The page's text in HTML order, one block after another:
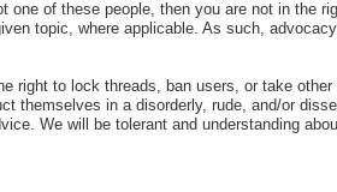
of these people, then you are not in the
topic, where applicable. As such,
right to lock threads, ban users, or take
themselves in a disorderly, rude, and/or
We will be tolerant and understanding